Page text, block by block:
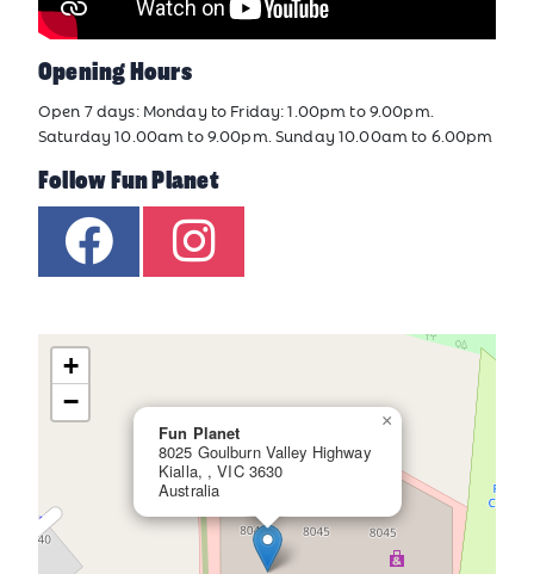
Opening Hours
Open 7 days: Monday to Friday: 1.00pm to 9.00pm.
Saturday 10.00am to 9.00pm. Sunday 10.00am to 6.00pm
Follow Fun Planet
Fun Planet
8025 Goulburn Valley Highway
Kialla, , VIC 3630
Australia
×
+
−